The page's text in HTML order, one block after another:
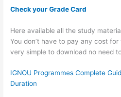
Check your Grade Card
Here available all the study
You don’t have to pay any cost
very simple to download no need
IGNOU Programmes Complete
Duration